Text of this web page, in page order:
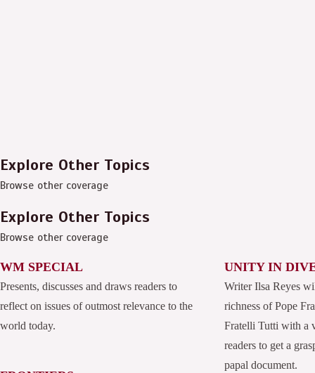
Explore Other Topics
Browse other coverage
Explore Other Topics
Browse other coverage
WM SPECIAL
Presents, discusses and draws readers to
reflect on issues of outmost relevance to the
world today.
UNITY IN
Writer Ilsa Reyes
richness of Pope
Fratelli Tutti with a
readers to get a
papal document.